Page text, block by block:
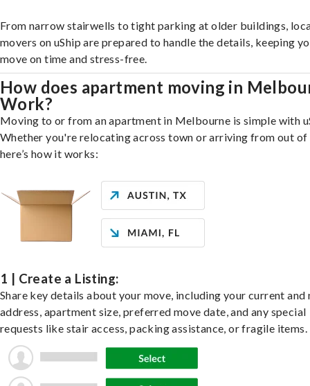
From narrow stairwells to tight parking at older buildings,
movers on uShip are prepared to handle the details, keeping
move on time and stress-free.
How does apartment moving in
Work?
Moving to or from an apartment in Melbourne is simple with
Whether you're relocating across town or arriving from out of
here’s how it works:
1 | Create a Listing:
Share key details about your move, including your current and
address, apartment size, preferred move date, and any special
requests like stair access, packing assistance, or fragile items.